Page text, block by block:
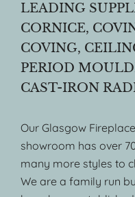
LEADING
CORNICE,
COVING,
PERIOD
CAST-IRON
Our Glasgow
showroom has over
many more styles to
We are a family run